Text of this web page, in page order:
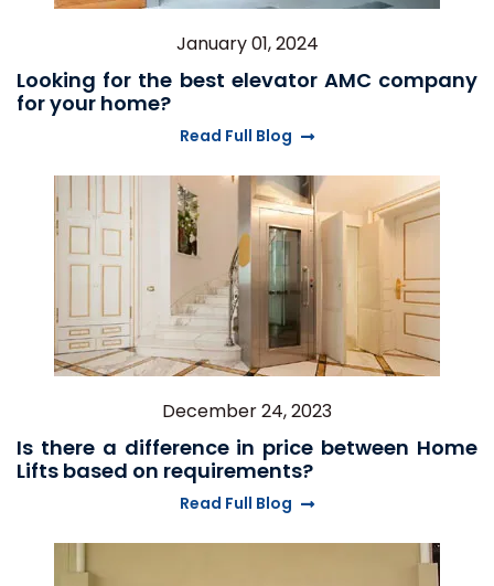
January 01, 2024
Looking for the best elevator AMC company
for your home?
Read Full Blog
December 24, 2023
Is there a difference in price between Home
Lifts based on requirements?
Read Full Blog